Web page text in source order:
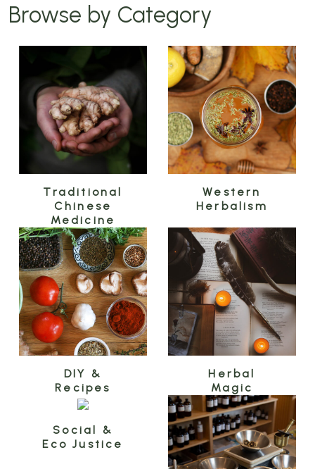
Browse by Category
Traditional
Chinese
Medicine
Western
Herbalism
DIY &
Recipes
Herbal
Magic
Social &
Eco Justice